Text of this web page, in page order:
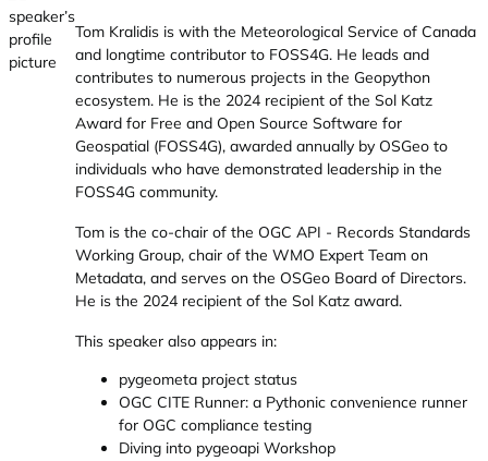
Tom Kralidis is with the Meteorological Service of Canada
and longtime contributor to FOSS4G. He leads and
contributes to numerous projects in the Geopython
ecosystem. He is the 2024 recipient of the Sol Katz
Award for Free and Open Source Software for
Geospatial (FOSS4G), awarded annually by OSGeo to
individuals who have demonstrated leadership in the
FOSS4G community.
Tom is the co-chair of the OGC API - Records Standards
Working Group, chair of the WMO Expert Team on
Metadata, and serves on the OSGeo Board of Directors.
He is the 2024 recipient of the Sol Katz award.
This speaker also appears in:
pygeometa project status
OGC CITE Runner: a Pythonic convenience runner
for OGC compliance testing
Diving into pygeoapi Workshop